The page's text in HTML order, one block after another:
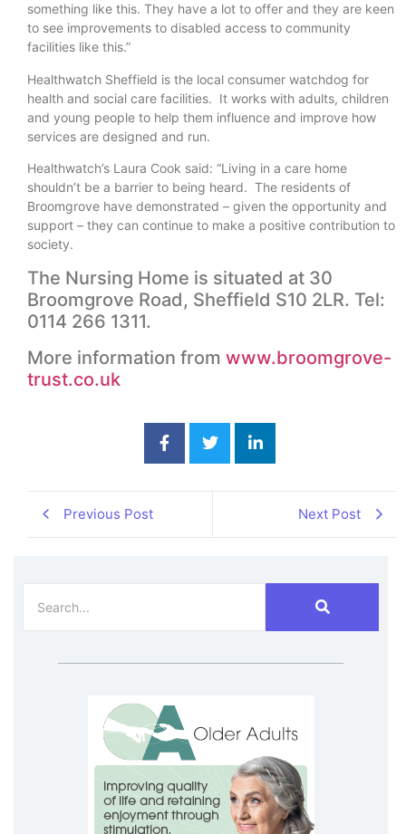
something like this. They have a lot to offer and they are keen
to see improvements to disabled access to community
facilities like this.”
Healthwatch Sheffield is the local consumer watchdog for
health and social care facilities. It works with adults, children
and young people to help them influence and improve how
services are designed and run.
Healthwatch’s Laura Cook said: “Living in a care home
shouldn’t be a barrier to being heard. The residents of
Broomgrove have demonstrated – given the opportunity and
support – they can continue to make a positive contribution to
society.
The Nursing Home is situated at 30
Broomgrove Road, Sheffield S10 2LR. Tel:
0114 266 1311.
More information from www.broomgrove-
trust.co.uk
Previous Post Next Post